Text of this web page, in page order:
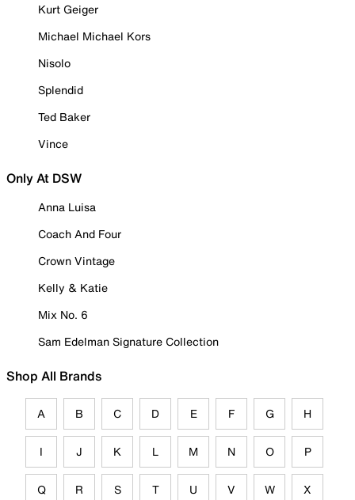
Kurt Geiger
Michael Michael Kors
Nisolo
Splendid
Ted Baker
Vince
Only At DSW
Anna Luisa
Coach And Four
Crown Vintage
Kelly & Katie
Mix No. 6
Sam Edelman Signature Collection
Shop All Brands
A B C D E F G H
I J K L M N O P
Q R S T U V W X